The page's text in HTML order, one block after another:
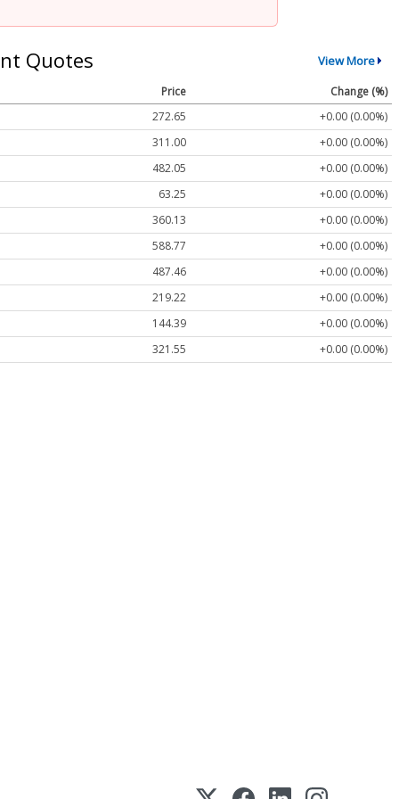
Quotes View More
Price
Change (%)
272.65
+0.00 (0.00%)
311.00
+0.00 (0.00%)
482.05
+0.00 (0.00%)
63.25
+0.00 (0.00%)
360.13
+0.00 (0.00%)
588.77
+0.00 (0.00%)
487.46
+0.00 (0.00%)
219.22
+0.00 (0.00%)
144.39
+0.00 (0.00%)
321.55
+0.00 (0.00%)